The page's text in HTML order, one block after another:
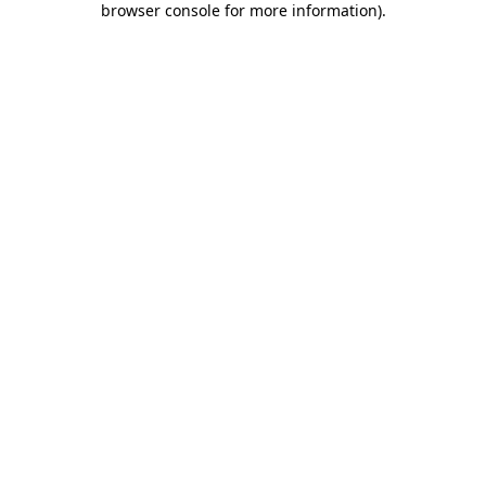
browser console for more information).